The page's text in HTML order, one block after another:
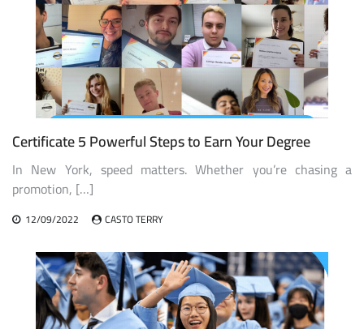
Certificate 5 Powerful Steps to Earn Your Degree
In New York, speed matters. Whether you’re chasing a
promotion, […]
12/09/2022 CASTO TERRY